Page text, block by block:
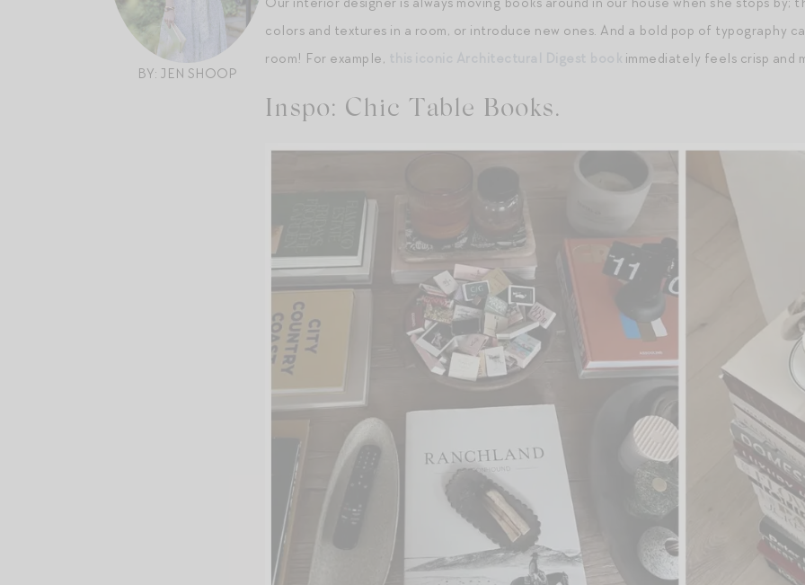
BY: JEN SHOOP
colors and textures in a room, or introduce new ones. And a bold pop of
room! For example,
immediately feels crisp and
Inspo: Chic Table Books.